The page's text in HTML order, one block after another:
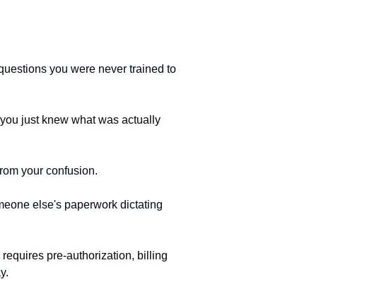
you were never trained to
just knew what was actually
your confusion.
else's paperwork dictating
pre-authorization, billing